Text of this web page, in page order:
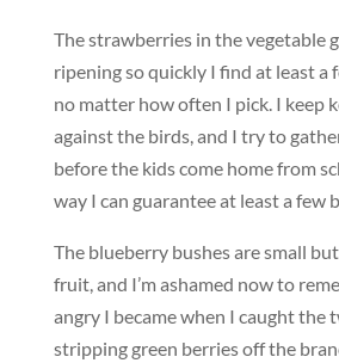
The strawberries in the vegetable
ripening so quickly I find at least a
no matter how often I pick. I keep
against the birds, and I try to
before the kids come home from
way I can guarantee at least a few
The blueberry bushes are small
fruit, and I’m ashamed now to
angry I became when I caught the
stripping green berries off the